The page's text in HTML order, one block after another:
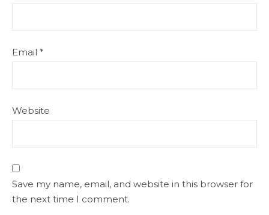
Email *
Website
Save my name, email, and website in this browser for
the next time I comment.